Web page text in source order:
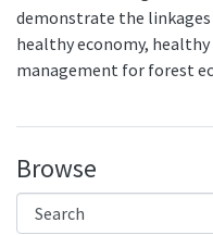
demonstrate the
healthy economy,
management for forest
Browse